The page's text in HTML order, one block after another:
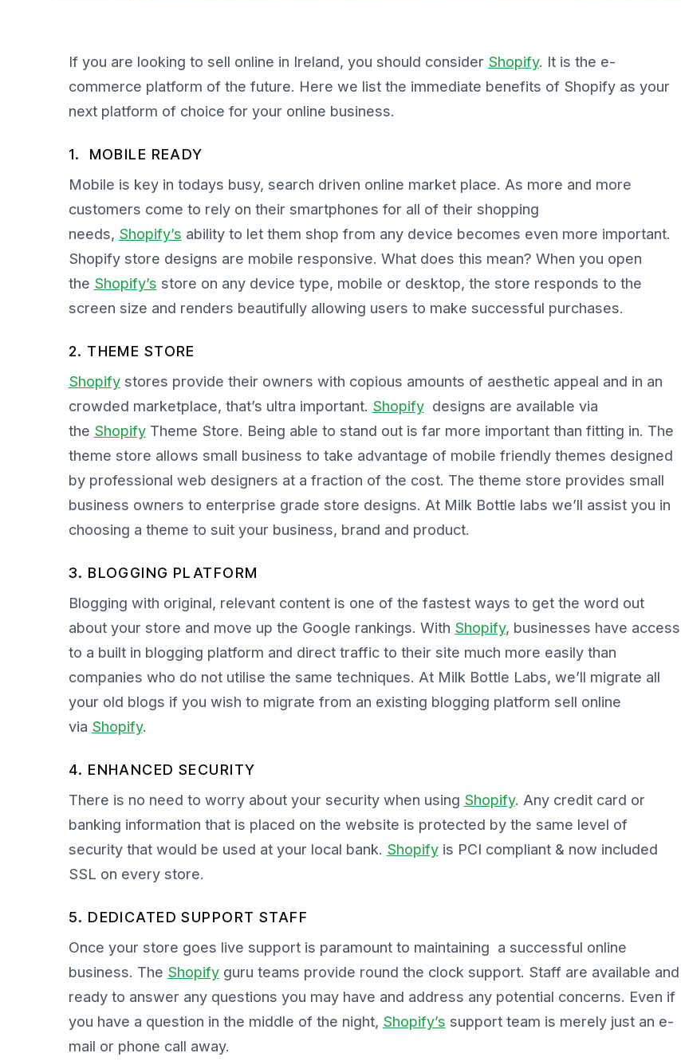
If you are looking to sell online in Ireland, you should consider Shopify. It is the e-
commerce platform of the future. Here we list the immediate benefits of Shopify as your
next platform of choice for your online business.
1. MOBILE READY
Mobile is key in todays busy, search driven online market place. As more and more
customers come to rely on their smartphones for all of their shopping
needs, Shopify’s ability to let them shop from any device becomes even more important.
Shopify store designs are mobile responsive. What does this mean? When you open
the Shopify’s store on any device type, mobile or desktop, the store responds to the
screen size and renders beautifully allowing users to make successful purchases.
2. THEME STORE
Shopifystores provide their owners with copious amounts of aesthetic appeal and in an
crowded marketplace, that’s ultra important. Shopifydesigns are available via
the ShopifyTheme Store. Being able to stand out is far more important than fitting in. The
theme store allows small business to take advantage of mobile friendly themes designed
by professional web designers at a fraction of the cost. The theme store provides small
business owners to enterprise grade store designs. At Milk Bottle labs we’ll assist you in
choosing a theme to suit your business, brand and product.
3. BLOGGING PLATFORM
Blogging with original, relevant content is one of the fastest ways to get the word out
about your store and move up the Google rankings. With Shopify, businesses have access
to a built in blogging platform and direct traffic to their site much more easily than
companies who do not utilise the same techniques. At Milk Bottle Labs, we’ll migrate all
your old blogs if you wish to migrate from an existing blogging platform sell online
via Shopify.
4. ENHANCED SECURITY
There is no need to worry about your security when using Shopify. Any credit card or
banking information that is placed on the website is protected by the same level of
security that would be used at your local bank. Shopifyis PCI compliant & now included
SSL on every store.
5. DEDICATED SUPPORT STAFF
Once your store goes live support is paramount to maintaining a successful online
business. The Shopifyguru teams provide round the clock support. Staff are available and
ready to answer any questions you may have and address any potential concerns. Even if
you have a question in the middle of the night, Shopify’s support team is merely just an e-
mail or phone call away.